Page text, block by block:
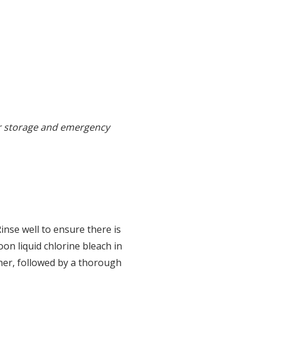
and emergency
well to ensure there is
liquid chlorine bleach in
followed by a thorough